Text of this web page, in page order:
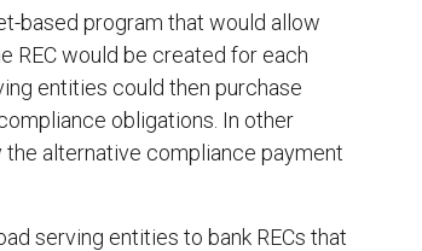
based program that would allow
REC would be created for each
entities could then purchase
obligations. In other
the alternative compliance payment
serving entities to bank RECs that